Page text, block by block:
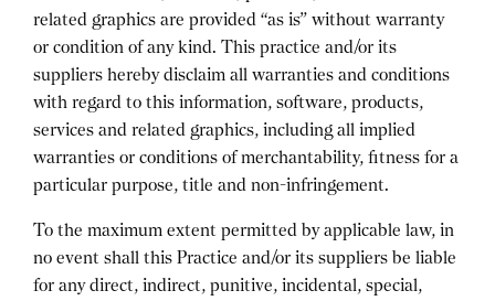
related graphics are provided “as is” without warranty
or condition of any kind. This practice and/or its
suppliers hereby disclaim all warranties and conditions
with regard to this information, software, products,
services and related graphics, including all implied
warranties or conditions of merchantability, fitness for a
particular purpose, title and non-infringement.
To the maximum extent permitted by applicable law, in
no event shall this Practice and/or its suppliers be liable
for any direct, indirect, punitive, incidental, special,